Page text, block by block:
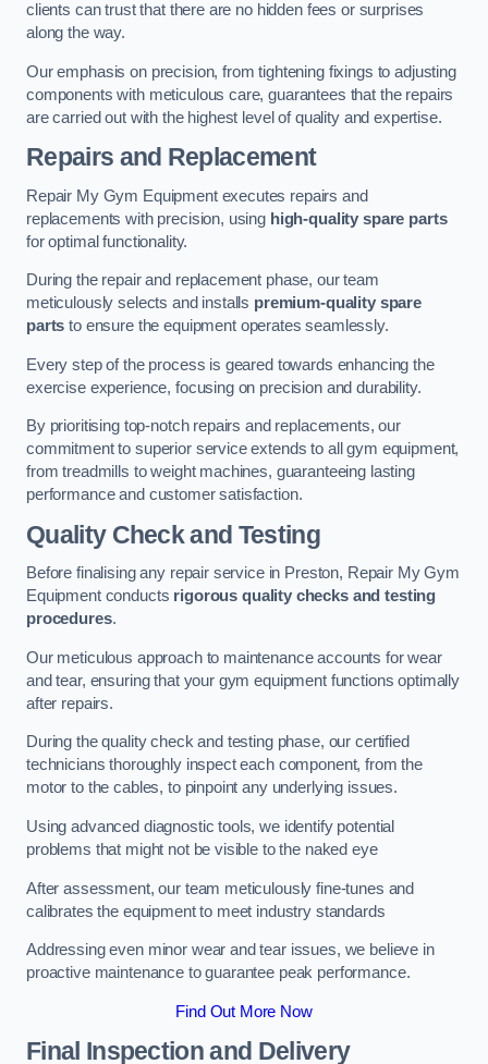
clients can trust that there are no hidden fees or surprises
along the way.
Our emphasis on precision, from tightening fixings to adjusting
components with meticulous care, guarantees that the repairs
are carried out with the highest level of quality and expertise.
Repairs and Replacement
Repair My Gym Equipment executes repairs and
replacements with precision, using high-quality spare parts
for optimal functionality.
During the repair and replacement phase, our team
meticulously selects and installs premium-quality spare
parts to ensure the equipment operates seamlessly.
Every step of the process is geared towards enhancing the
exercise experience, focusing on precision and durability.
By prioritising top-notch repairs and replacements, our
commitment to superior service extends to all gym equipment,
from treadmills to weight machines, guaranteeing lasting
performance and customer satisfaction.
Quality Check and Testing
Before finalising any repair service in Preston, Repair My Gym
Equipment conducts rigorous quality checks and testing
procedures.
Our meticulous approach to maintenance accounts for wear
and tear, ensuring that your gym equipment functions optimally
after repairs.
During the quality check and testing phase, our certified
technicians thoroughly inspect each component, from the
motor to the cables, to pinpoint any underlying issues.
Using advanced diagnostic tools, we identify potential
problems that might not be visible to the naked eye
After assessment, our team meticulously fine-tunes and
calibrates the equipment to meet industry standards
Addressing even minor wear and tear issues, we believe in
proactive maintenance to guarantee peak performance.
Find Out More Now
Final Inspection and Delivery